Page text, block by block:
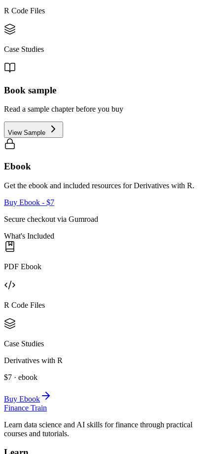
R Code Files
Case Studies
Book sample
Read a sample chapter before you buy
View Sample
Ebook
Get the ebook and included resources for Derivatives with R.
Buy Ebook - $7
Secure checkout via Gumroad
What's Included
PDF Ebook
R Code Files
Case Studies
Derivatives with R
$7 · ebook
Buy Ebook
Finance Train
Learn data science and AI skills for finance through practical
courses and tutorials.